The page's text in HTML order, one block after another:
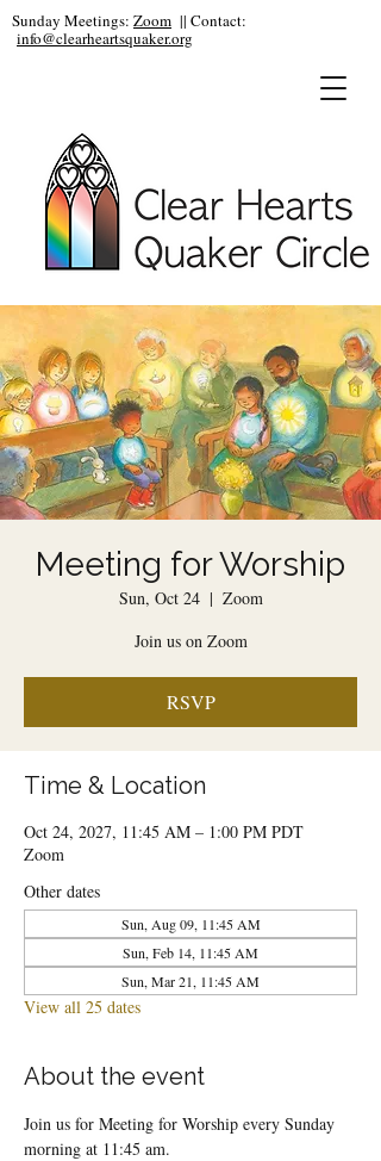
Sunday Meetings: Zoom || Contact:
info@clearheartsquaker.org
Meeting for Worship
Sun, Oct 24
  |
Zoom
Join us on Zoom
RSVP
Time & Location
Oct 24, 2027, 11:45 AM – 1:00 PM PDT
Zoom
Other dates
Sun, Aug 09, 11:45 AM
Sun, Feb 14, 11:45 AM
Sun, Mar 21, 11:45 AM
View all 25 dates
About the event
Join us for Meeting for Worship every Sunday
morning at 11:45 am.